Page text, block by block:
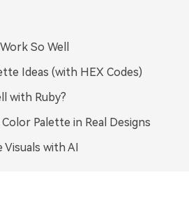
So Well
Ideas (with HEX Codes)
with Ruby?
Palette in Real Designs
Visuals with AI